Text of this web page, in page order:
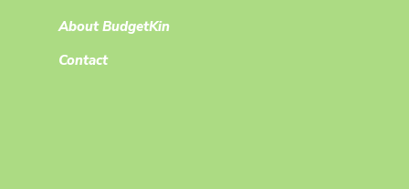
About BudgetKin
Contact